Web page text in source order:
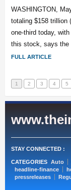
WASHINGTON,
totaling $158 trillion
one-third today,
this stock, says the
FULL ARTICLE
1 2 3 4 5
STAY CONNECTED :
CATEGORIES Auto
headline-finance
pressreleases